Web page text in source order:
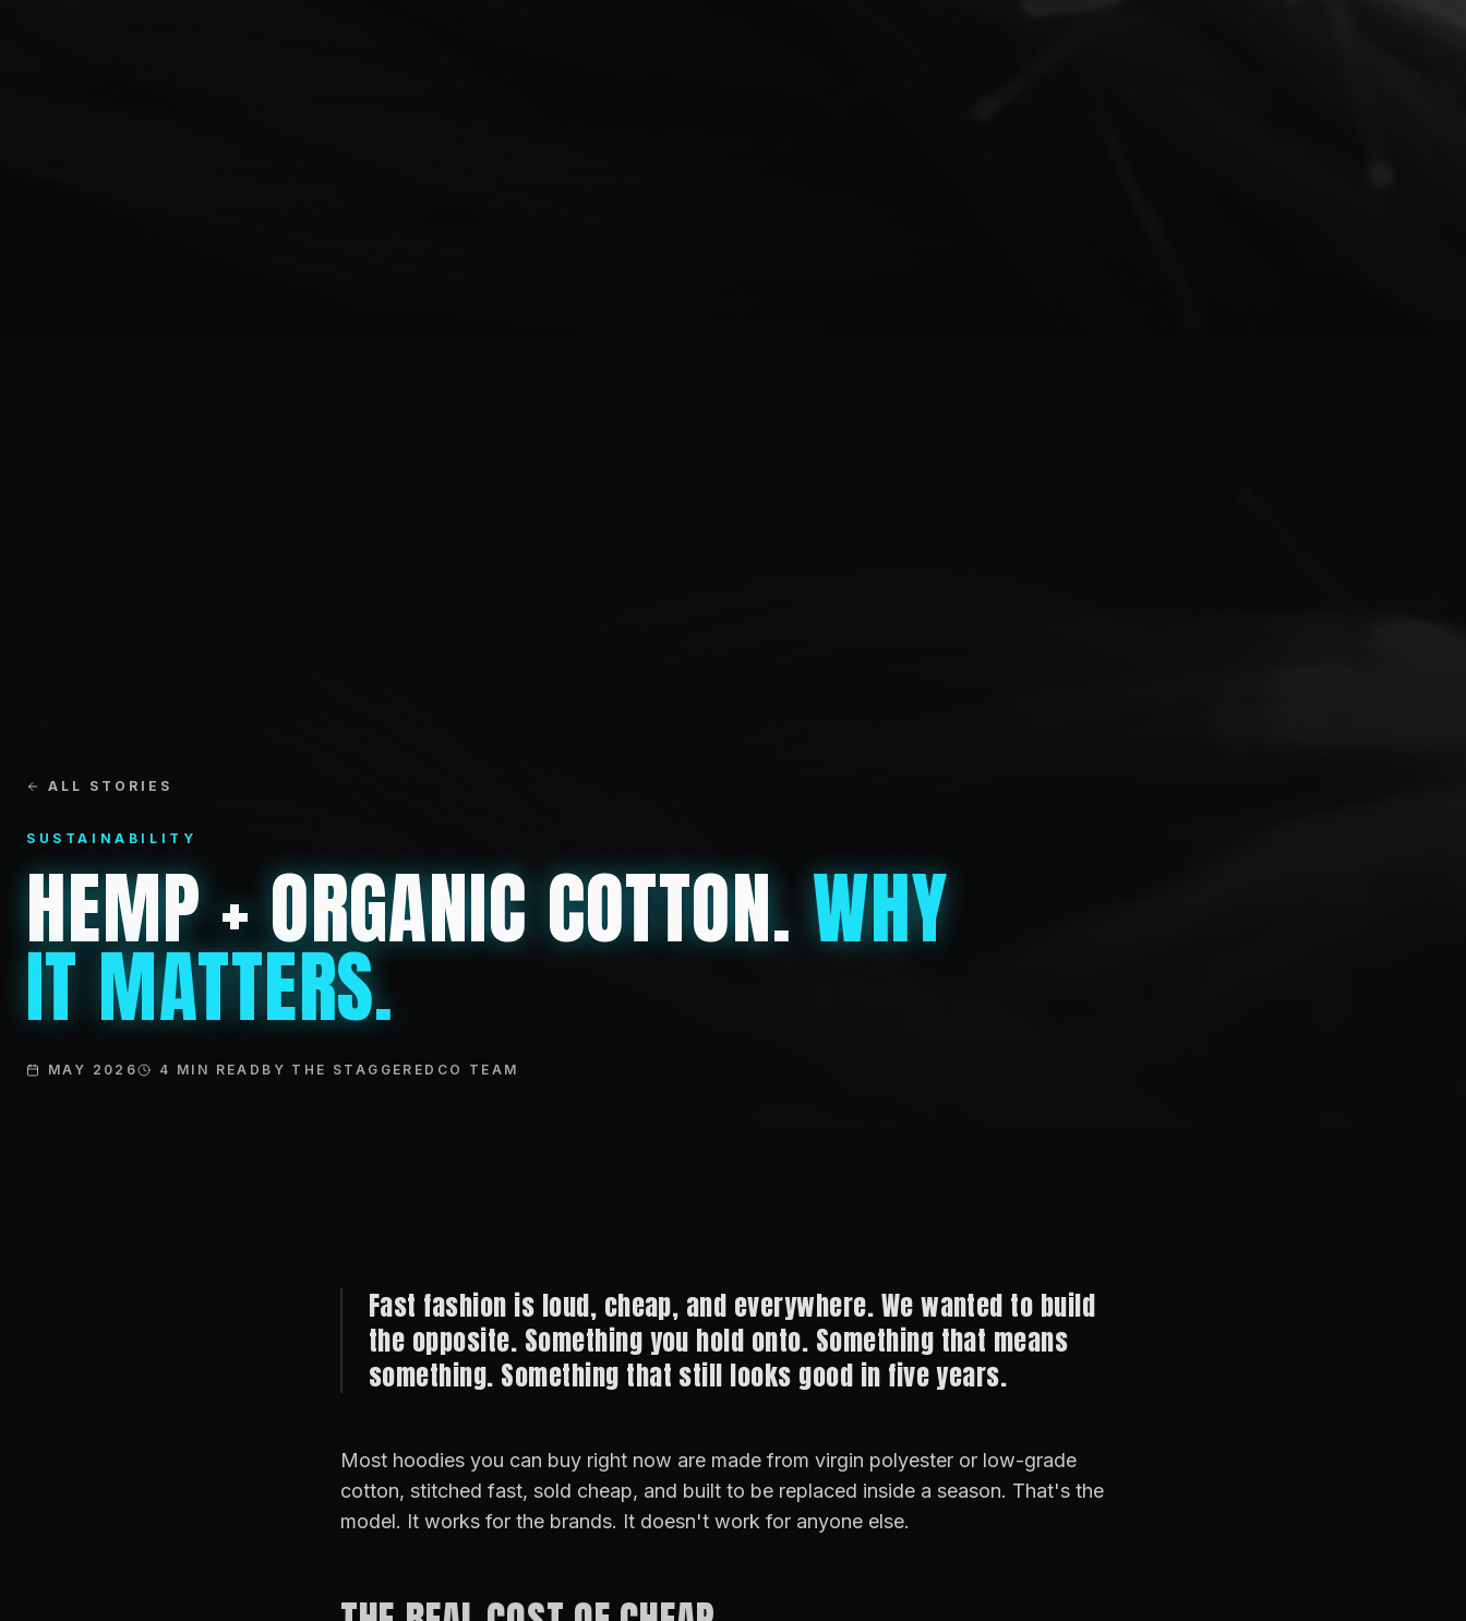
ALL STORIES
SUSTAINABILITY
HEMP + ORGANIC COTTON.WHY
IT MATTERS.
MAY 2026 4 MIN READ BY THE STAGGEREDCO TEAM
Fast fashion is loud, cheap, and everywhere. We wanted to build
the opposite. Something you hold onto. Something that means
something. Something that still looks good in five years.
Most hoodies you can buy right now are made from virgin polyester or low-grade
cotton, stitched fast, sold cheap, and built to be replaced inside a season. That's the
model. It works for the brands. It doesn't work for anyone else.